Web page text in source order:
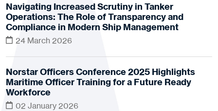
Navigating Increased Scrutiny in Tanker
Operations: The Role of Transparency and
Compliance in Modern Ship Management
24 March 2026
Norstar Officers Conference 2025 Highlights
Maritime Officer Training for a Future Ready
Workforce
02 January 2026